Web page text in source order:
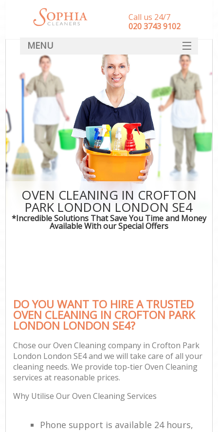
OVEN CLEANING IN CROFTON
PARK LONDON LONDON SE4
*Incredible Solutions That Save You Time and Money
Available With our Special Offers
DO YOU WANT TO HIRE A TRUSTED
OVEN CLEANING IN CROFTON PARK
LONDON LONDON SE4?
Chose our Oven Cleaning company in Crofton Park
London London SE4 and we will take care of all your
cleaning needs. We provide top-tier Oven Cleaning
services at reasonable prices.
Why Utilise Our Oven Cleaning Services
Phone support is available 24 hours,
Call us 24/7
‎020 3743 9102
MENU
SERVICES
HOME
DEALS
FAQ
CONTACT